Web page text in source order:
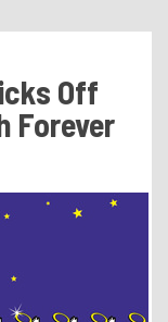
Off
Forever